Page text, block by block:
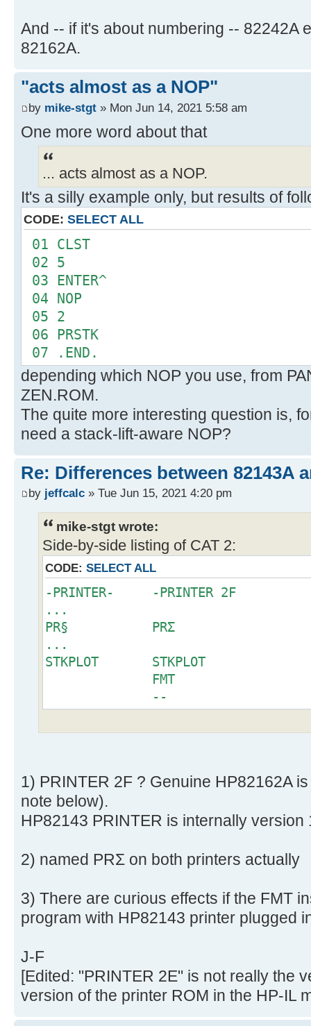
REGPLOT REGPLOT
SKPCHR SKPCHR
SKPCOL SKPCOL
STKPLOT STKPLOT
FMT
--
And -- if it's about numbering -- 82242A
82162A.
"acts almost as a NOP"
by mike-stgt » Mon Jun 14, 2021 5:58 am
One more word about that
... acts almost as a NOP.
It's a silly example only, but results of
CODE: SELECT ALL
01 CLST
02 5
03 ENTER^
04 NOP
05 2
06 PRSTK
07 .END.
depending which NOP you use, from
ZEN.ROM.
The quite more interesting question is,
need a stack-lift-aware NOP?
Re: Differences between 82143A
by jeffcalc » Tue Jun 15, 2021 4:20 pm
mike-stgt wrote:
Side-by-side listing of CAT 2:
CODE: SELECT ALL
-PRINTER- -PRINTER 2F
...
PR§ PRΣ
...
STKPLOT STKPLOT
FMT
--
1) PRINTER 2F ? Genuine HP82162A
note below).
HP82143 PRINTER is internally version
2) named PRΣ on both printers actually
3) There are curious effects if the FMT
program with HP82143 printer plugged
J-F
[Edited: "PRINTER 2E" is not really the
version of the printer ROM in the HP-IL